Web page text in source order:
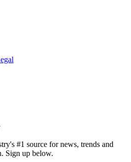
#1 source for news, trends and
Sign up below.